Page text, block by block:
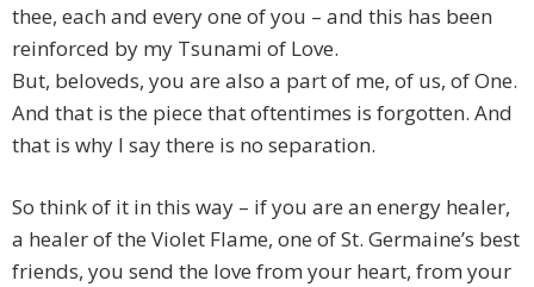
thee, each and every one of you – and this has been
reinforced by my Tsunami of Love.
But, beloveds, you are also a part of me, of us, of One.
And that is the piece that oftentimes is forgotten. And
that is why I say there is no separation.
So think of it in this way – if you are an energy healer,
a healer of the Violet Flame, one of St. Germaine’s best
friends, you send the love from your heart, from your